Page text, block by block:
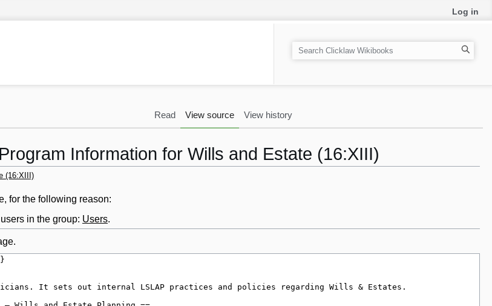
Information for Wills and Estate (16:XIII)
(16:XIII)
for the following reason:
in the group: Users.
Log in
Read View source View history
S
e
h